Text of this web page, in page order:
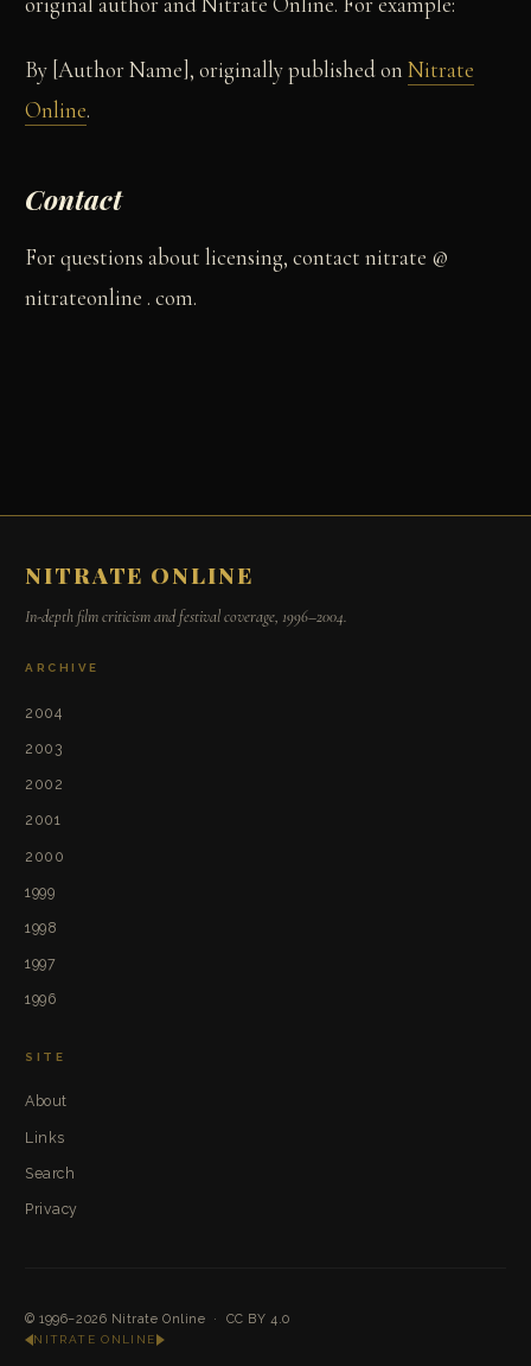
By [Author Name], originally published onNitrate
Online.
Contact
For questions about licensing, contact nitrate @
nitrateonline . com.
NITRATE ONLINE
In-depth film criticism and festival coverage, 1996–2004.
ARCHIVE
2004
2003
2002
2001
2000
1999
1998
1997
1996
SITE
About
Links
Search
Privacy
© 1996–2026 Nitrate Online · CC BY 4.0
NITRATE ONLINE